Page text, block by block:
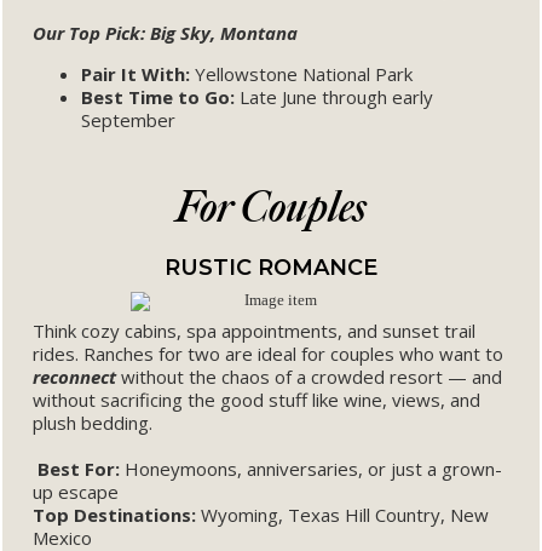
Our Top Pick: Big Sky, Montana
Pair It With: Yellowstone National Park
Best Time to Go: Late June through early
September
For Couples
RUSTIC ROMANCE
Think cozy cabins, spa appointments, and sunset trail
rides. Ranches for two are ideal for couples who want to
reconnectwithout the chaos of a crowded resort — and
without sacrificing the good stuff like wine, views, and
plush bedding.
Best For: Honeymoons, anniversaries, or just a grown-
up escape
Top Destinations: Wyoming, Texas Hill Country, New
Mexico